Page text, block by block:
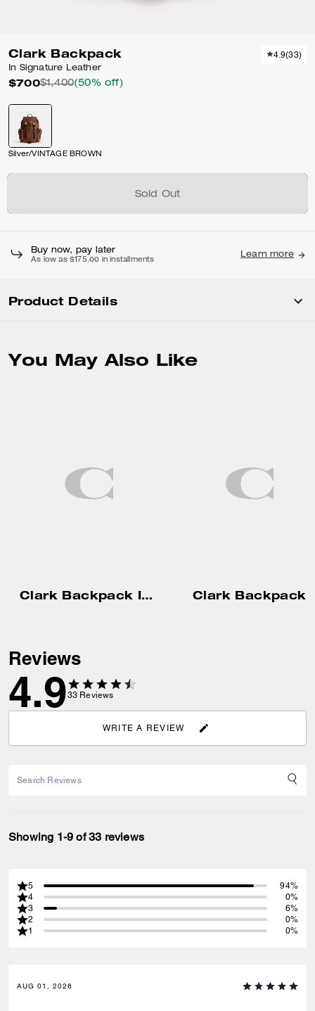
Clark Backpack
In Signature Leather
$700$1,400(50% off)
4.9(33)
Silver/VINTAGE BROWN
Sold Out
Buy now, pay later
As low as $175.00 in installments
Learn more
Product Details
You May Also Like
Clark Backpack In Signature Canvas Clark Backpack
Reviews
4.933 Reviews
WRITE A REVIEW
Showing 1-9 of 33 reviews
5
94%
4
0%
3
6%
2
0%
1
0%
AUG 01, 2026